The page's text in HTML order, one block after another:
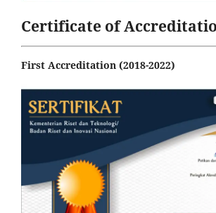
Certificate of
First Accreditation (2018-2022)